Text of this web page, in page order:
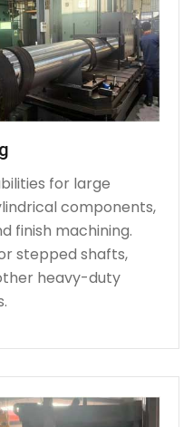
for large
components,
finish machining.
stepped shafts,
heavy-duty